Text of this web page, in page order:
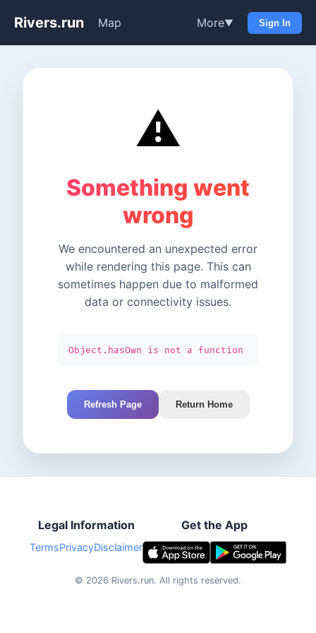
Rivers.run Map More▼ Sign In
⚠️
Something went
wrong
We encountered an unexpected error
while rendering this page. This can
sometimes happen due to malformed
data or connectivity issues.
Object.hasOwn is not a function
Refresh Page Return Home
Legal Information
TermsPrivacyDisclaimer
Get the App
© 2026 Rivers.run. All rights reserved.